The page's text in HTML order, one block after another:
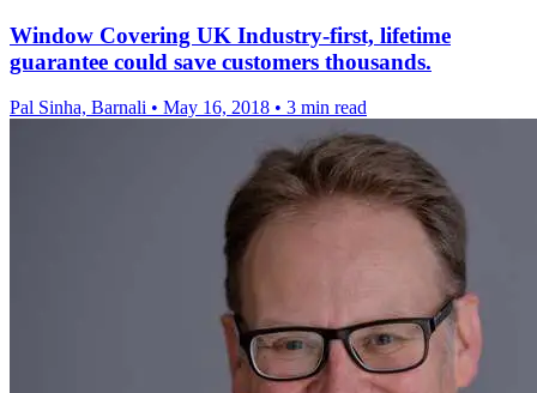
Window Covering UK Industry-first, lifetime
guarantee could save customers thousands.
Pal Sinha, Barnali • May 16, 2018 • 3 min read